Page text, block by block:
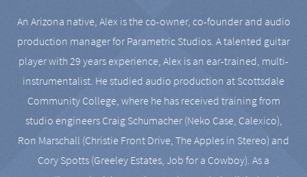
An Arizona native, Alex is the co-owner, co-founder and audio
production manager for Parametric Studios. A talented guitar
player with 29 years experience, Alex is an ear-trained, multi-
instrumentalist. He studied audio production at Scottsdale
Community College, where he has received training from
studio engineers Craig Schumacher (Neko Case, Calexico),
Ron Marschall (Christie Front Drive, The Apples in Stereo) and
Cory Spotts (Greeley Estates, Job for a Cowboy). As a